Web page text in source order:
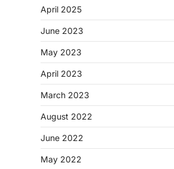
April 2025
June 2023
May 2023
April 2023
March 2023
August 2022
June 2022
May 2022